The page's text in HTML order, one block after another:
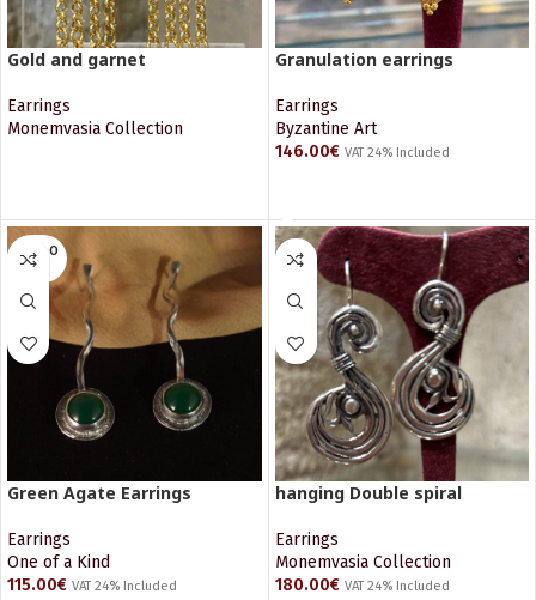
Gold and garnet
Earrings
Monemvasia Collection
Granulation earrings
Earrings
Byzantine Art
146.00€ VAT 24% Included
SOLD O
UT
Green Agate Earrings
Earrings
One of a Kind
115.00€ VAT 24% Included
hanging Double spiral
Earrings
Monemvasia Collection
180.00€ VAT 24% Included